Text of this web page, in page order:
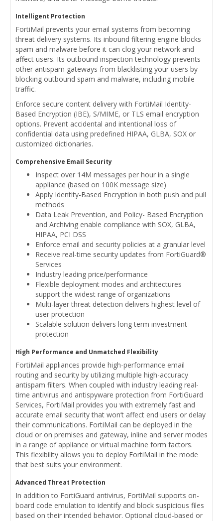
Intelligent Protection
FortiMail prevents your email systems from becoming
threat delivery systems. Its inbound filtering engine blocks
spam and malware before it can clog your network and
affect users. Its outbound inspection technology prevents
other antispam gateways from blacklisting your users by
blocking outbound spam and malware, including mobile
traffic.
Enforce secure content delivery with FortiMail Identity-
Based Encryption (IBE), S/MIME, or TLS email encryption
options. Prevent accidental and intentional loss of
confidential data using predefined HIPAA, GLBA, SOX or
customized dictionaries.
Comprehensive Email Security
Inspect over 14M messages per hour in a single
appliance (based on 100K message size)
Apply Identity-Based Encryption in both push and pull
methods
Data Leak Prevention, and Policy- Based Encryption
and Archiving enable compliance with SOX, GLBA,
HIPAA, PCI DSS
Enforce email and security policies at a granular level
Receive real-time security updates from FortiGuard®
Services
Industry leading price/performance
Flexible deployment modes and architectures
support the widest range of organizations
Multi-layer threat detection delivers highest level of
user protection
Scalable solution delivers long term investment
protection
High Performance and Unmatched Flexibility
FortiMail appliances provide high-performance email
routing and security by utilizing multiple high-accuracy
antispam filters. When coupled with industry leading real-
time antivirus and antispyware protection from FortiGuard
Services, FortiMail provides you with extremely fast and
accurate email security that won’t affect end users or delay
their communications. FortiMail can be deployed in the
cloud or on premises and gateway, inline and server modes
in a range of appliance or virtual machine form factors.
This flexibility allows you to deploy FortiMail in the mode
that best suits your environment.
Advanced Threat Protection
In addition to FortiGuard antivirus, FortiMail supports on-
board code emulation to identify and block suspicious files
based on their intended behavior. Optional cloud-based or